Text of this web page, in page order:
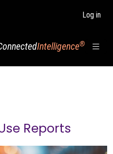
Log in
Intelligence®
Reports